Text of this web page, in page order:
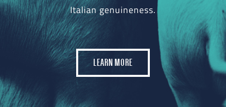
Italian genuineness.
LEARN MORE